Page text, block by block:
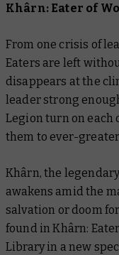
Khârn: Eater of
From one crisis of
Eaters are left
disappears at the
leader strong
Legion turn on each
them to ever-
Khârn, the
awakens amid the
salvation or doom
found inKhârn:
Library in a new